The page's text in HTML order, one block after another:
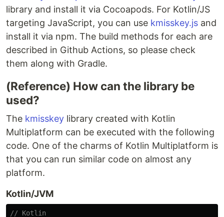
repositories {
}
+
   implementation(
"work.socialhub.kmisskey:core:0.0.1-SNAPSHOT
+
   implementation(
"work.socialhub.kmisskey:stream:0.0.1-SNAPSHOT
}
Authentication
Using MiAuth, request the URL for users to
authenticate as follows.
misskey = .instance( HOST
val response =
…
library and install it via Cocoapods. For Kotlin/JS
targeting JavaScript, you can use kmisskey.js and
install it via npm. The build methods for each are
described in Github Actions, so please check
them along with Gradle.
(Reference) How can the library be
used?
The kmisskey library created with Kotlin
Multiplatform can be executed with the following
code. One of the charms of Kotlin Multiplatform is
that you can run similar code on almost any
platform.
Kotlin/JVM
// Kotlin